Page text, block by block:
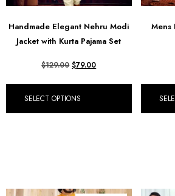
Handmade Elegant Nehru Modi
Jacket with Kurta Pajama Set
$129.00 $79.00
SELECT OPTIONS
Mens